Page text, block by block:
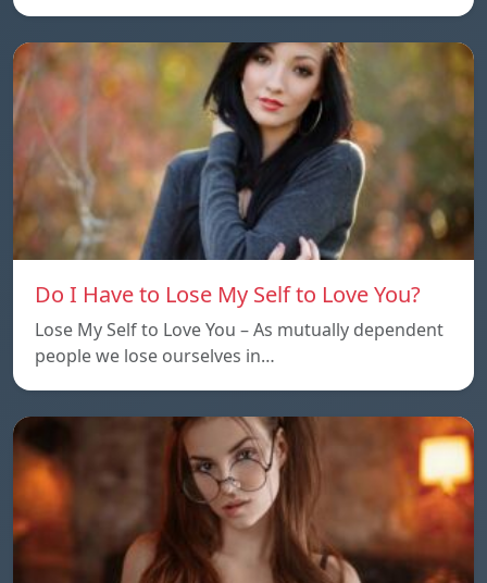
Do I Have to Lose My Self to Love You?
Lose My Self to Love You – As mutually dependent
people we lose ourselves in…